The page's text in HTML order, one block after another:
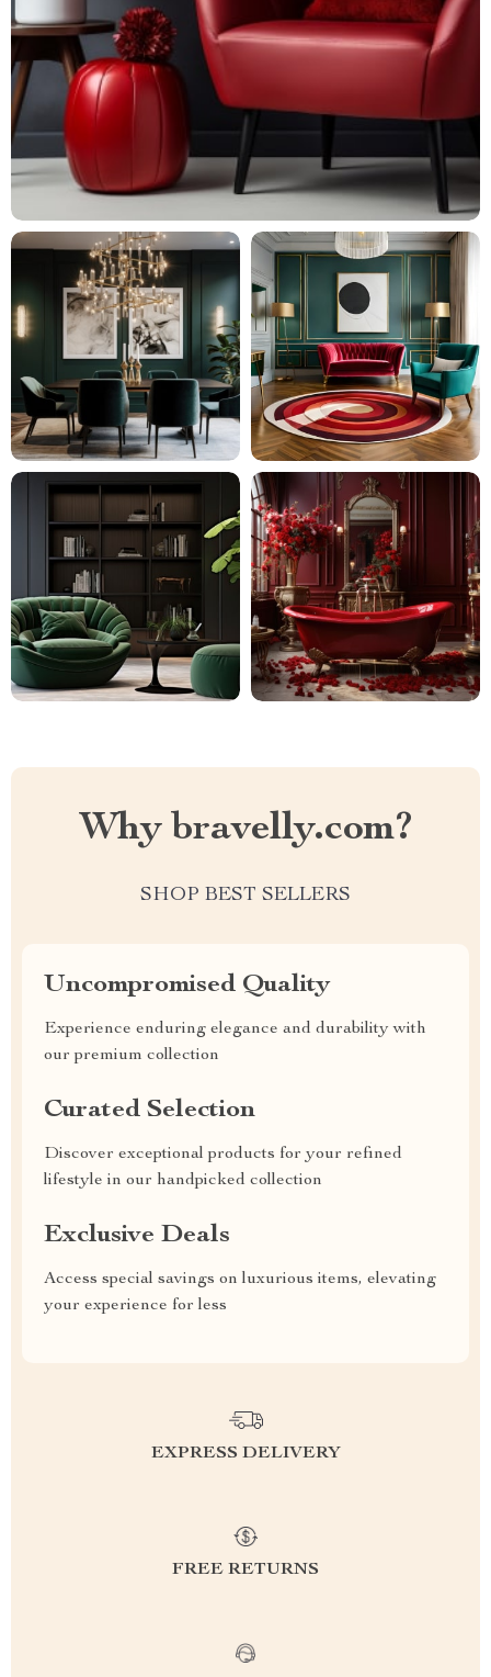
Why bravelly.com?
SHOP BEST SELLERS
Uncompromised Quality
Experience enduring elegance and durability with
our premium collection
Curated Selection
Discover exceptional products for your refined
lifestyle in our handpicked collection
Exclusive Deals
Access special savings on luxurious items, elevating
your experience for less
EXPRESS DELIVERY
FREE RETURNS